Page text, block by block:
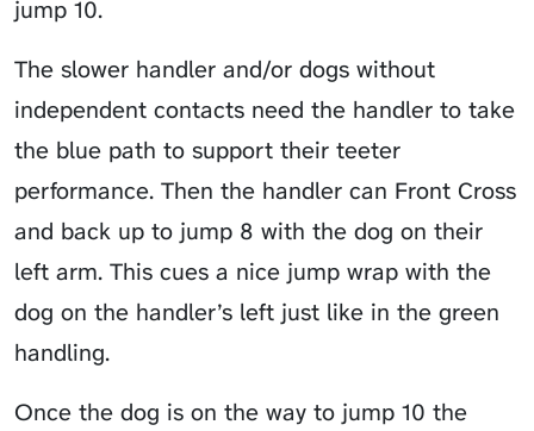
jump 10.
The slower handler and/or dogs without
independent contacts need the handler to take
the blue path to support their teeter
performance. Then the handler can Front Cross
and back up to jump 8 with the dog on their
left arm. This cues a nice jump wrap with the
dog on the handler’s left just like in the green
handling.
Once the dog is on the way to jump 10 the